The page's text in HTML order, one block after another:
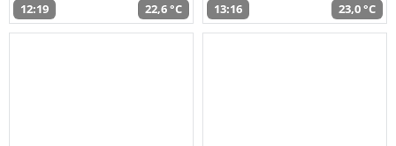
12:19 22,6 °C 13:16 23,0 °C